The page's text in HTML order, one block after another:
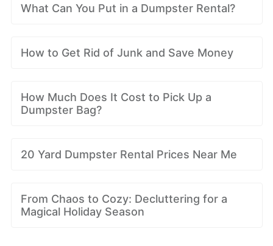
What Can You Put in a Dumpster Rental?
How to Get Rid of Junk and Save Money
How Much Does It Cost to Pick Up a
Dumpster Bag?
20 Yard Dumpster Rental Prices Near Me
From Chaos to Cozy: Decluttering for a
Magical Holiday Season